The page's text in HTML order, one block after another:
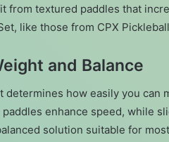
from textured paddles that
like those from CPX
and Balance
determines how easily you can
enhance speed, while
solution suitable for